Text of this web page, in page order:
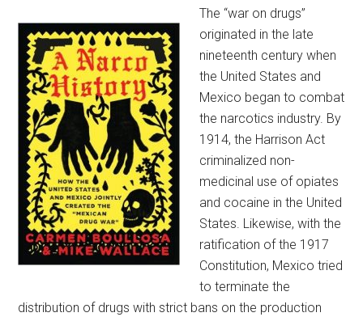
The “war on drugs”
originated in the late
nineteenth century when
the United States and
Mexico began to combat
the narcotics industry. By
1914, the Harrison Act
criminalized non-
medicinal use of opiates
and cocaine in the United
States. Likewise, with the
ratification of the 1917
Constitution, Mexico tried
to terminate the
distribution of drugs with strict bans on the production